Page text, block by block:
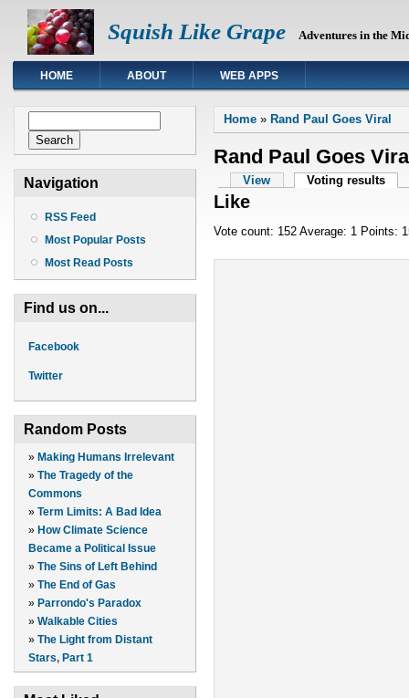
Squish Like Grape Adventures in the
HOME ABOUT WEB APPS
Navigation
RSS Feed
Most Popular Posts
Most Read Posts
Find us on...
Facebook
Twitter
Random Posts
» Making Humans Irrelevant
» The Tragedy of the
Commons
» Term Limits: A Bad Idea
» How Climate Science
Became a Political Issue
» The Sins of Left Behind
» The End of Gas
» Parrondo's Paradox
» Walkable Cities
» The Light from Distant
Stars, Part 1
You are here
Home» Rand Paul Goes Viral
Rand Paul Goes
Primary tabs
View Voting results
Like
Vote count: 152 Average: 1 Points: